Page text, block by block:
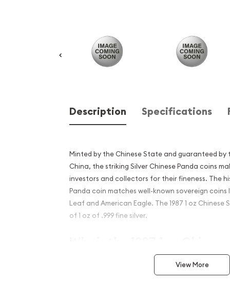
Description Specifications
Minted by the Chinese State and guaranteed by
China, the striking Silver Chinese Panda coins
investors and collectors for their fineness. The
Panda coin matches well-known sovereign
Leaf and American Eagle. The 1987 1 oz Chinese
of 1 oz of .999 fine silver.
Why is the 1987 1 oz Chinese
Struck by the Chinese State
View More